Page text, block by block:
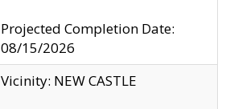
Projected Completion Date:
08/15/2026
Vicinity: NEW CASTLE